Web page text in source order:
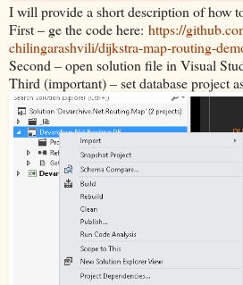
I will provide a short description of how
First – ge the code here: https://
chilingarashvili/dijkstra-map-routing-
Second – open solution file in Visual
Third (important) – set database project